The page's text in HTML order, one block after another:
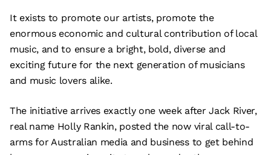
It exists to promote our artists, promote the
enormous economic and cultural contribution of local
music, and to ensure a bright, bold, diverse and
exciting future for the next generation of musicians
and music lovers alike.
The initiative arrives exactly one week after Jack River,
real name Holly Rankin, posted the now viral call-to-
arms for Australian media and business to get behind